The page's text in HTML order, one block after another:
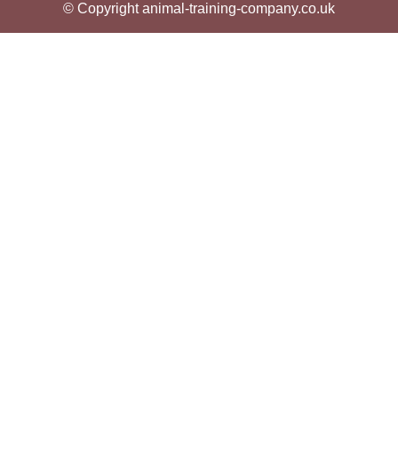
© Copyright animal-training-company.co.uk